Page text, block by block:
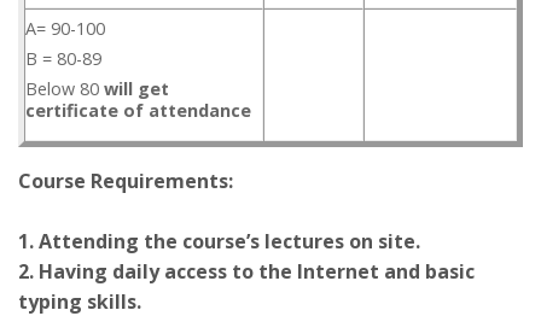
A= 90-100
B = 80-89
Below 80 will get
certificate of attendance
Course Requirements:
1. Attending the course’s lectures on site.
2. Having daily access to the Internet and basic
typing skills.